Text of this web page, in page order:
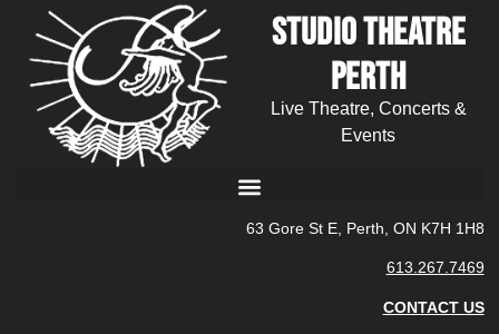
Studio Theatre
Perth
Live Theatre, Concerts &
Events
63 Gore St E, Perth, ON K7H 1H8
613.267.7469
CONTACT US